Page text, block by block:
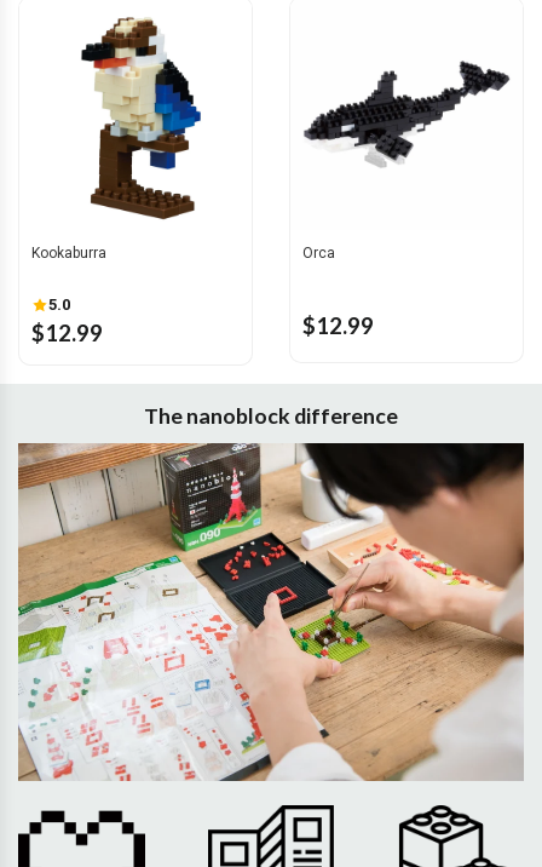
Kookaburra
5.0
$12.99
Orca
$12.99
The nanoblock difference